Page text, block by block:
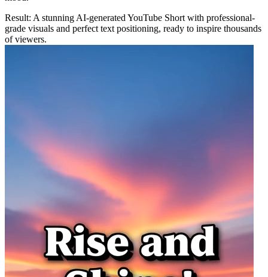
Result: A stunning AI-generated YouTube Short with professional-
grade visuals and perfect text positioning, ready to inspire thousands
of viewers.